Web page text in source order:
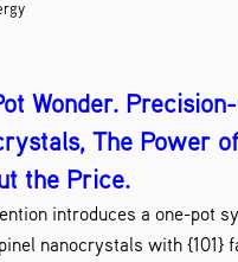
Wonder.
The Power
the Price.
introduces a one-pot
nanocrystals with {101}